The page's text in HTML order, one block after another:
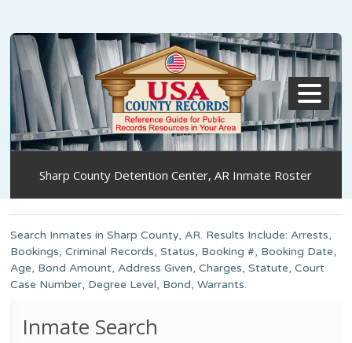
Sharp County Detention Center, AR Inmate Roster
Search Inmates in Sharp County, AR. Results Include: Arrests,
Bookings, Criminal Records, Status, Booking #, Booking Date,
Age, Bond Amount, Address Given, Charges, Statute, Court
Case Number, Degree Level, Bond, Warrants.
Inmate Search
MENU